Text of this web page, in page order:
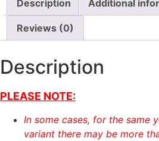
Description Additional
Reviews (0)
Description
PLEASE NOTE:
In some cases, for the same
variant there may be more